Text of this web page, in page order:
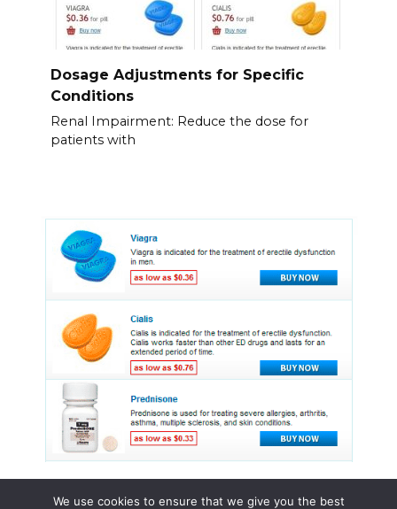
Dosage Adjustments for Specific
Conditions
Renal Impairment: Reduce the dose for
patients with
We use cookies to ensure that we give you the best